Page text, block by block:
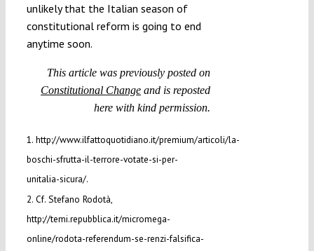
unlikely that the Italian season of
constitutional reform is going to end
anytime soon.
This article was previously posted on
Constitutional Change and is reposted
here with kind permission.
1. http://www.ilfattoquotidiano.it/premium/articoli/la-
boschi-sfrutta-il-terrore-votate-si-per-
unitalia-sicura/.
2. Cf. Stefano Rodotà,
http://temi.repubblica.it/micromega-
online/rodota-referendum-se-renzi-falsifica-